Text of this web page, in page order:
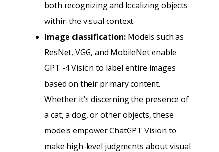
both recognizing and localizing objects
within the visual context.
Image classification: Models such as
ResNet, VGG, and MobileNet enable
GPT -4 Vision to label entire images
based on their primary content.
Whether it’s discerning the presence of
a cat, a dog, or other objects, these
models empower ChatGPT Vision to
make high-level judgments about visual